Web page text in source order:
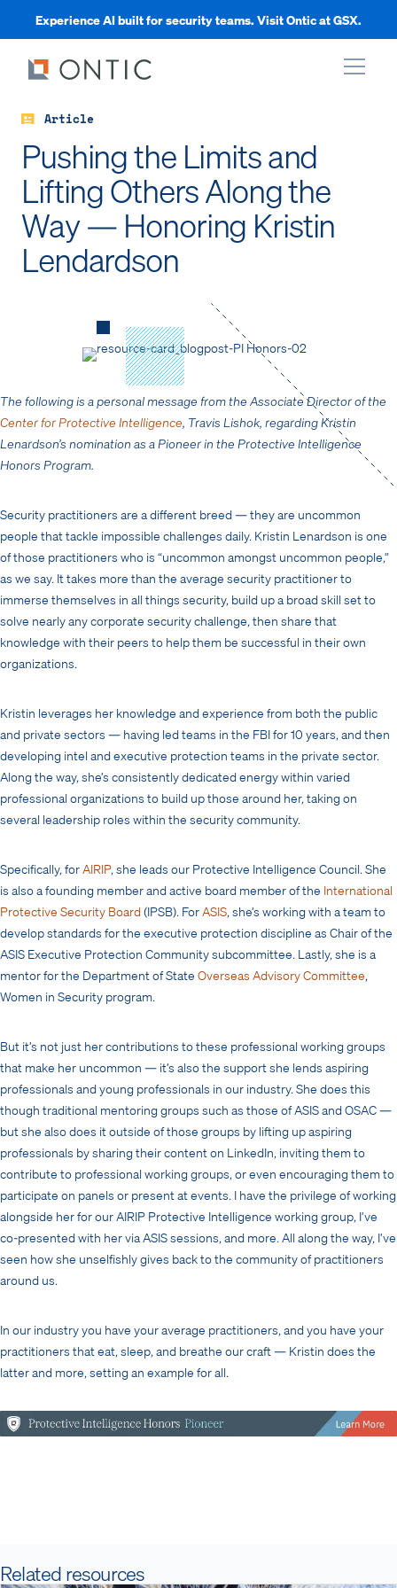
Experience AI built for security teams. Visit Ontic at GSX.
Article
Pushing the Limits and
Lifting Others Along the
Way — Honoring Kristin
Lendardson
The following is a personal message from the Associate Director of the
Center for Protective Intelligence, Travis Lishok, regarding Kristin
Lenardson’s nomination as a Pioneer in the Protective Intelligence
Honors Program.
Security practitioners are a different breed — they are uncommon
people that tackle impossible challenges daily. Kristin Lenardson is one
of those practitioners who is “uncommon amongst uncommon people,”
as we say. It takes more than the average security practitioner to
immerse themselves in all things security, build up a broad skill set to
solve nearly any corporate security challenge, then share that
knowledge with their peers to help them be successful in their own
organizations.
Kristin leverages her knowledge and experience from both the public
and private sectors — having led teams in the FBI for 10 years, and then
developing intel and executive protection teams in the private sector.
Along the way, she’s consistently dedicated energy within varied
professional organizations to build up those around her, taking on
several leadership roles within the security community.
Specifically, forAIRIP, she leads our Protective Intelligence Council. She
is also a founding member and active board member of the International
Protective Security Board(IPSB). ForASIS, she’s working with a team to
develop standards for the executive protection discipline as Chair of the
ASIS Executive Protection Community subcommittee. Lastly, she is a
mentor for the Department of State Overseas Advisory Committee,
Women in Security program.
But it’s not just her contributions to these professional working groups
that make her uncommon — it’s also the support she lends aspiring
professionals and young professionals in our industry. She does this
though traditional mentoring groups such as those of ASIS and OSAC —
but she also does it outside of those groups by lifting up aspiring
professionals by sharing their content on LinkedIn, inviting them to
contribute to professional working groups, or even encouraging them to
participate on panels or present at events. I have the privilege of working
alongside her for our AIRIP Protective Intelligence working group, I’ve
co-presented with her via ASIS sessions, and more. All along the way, I’ve
seen how she unselfishly gives back to the community of practitioners
around us.
In our industry you have your average practitioners, and you have your
practitioners that eat, sleep, and breathe our craft — Kristin does the
latter and more, setting an example for all.
Related resources